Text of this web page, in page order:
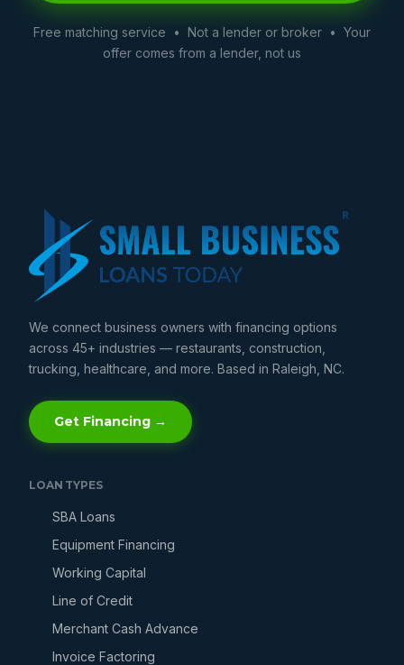
Free matching service • Not a lender or broker • Your
offer comes from a lender, not us
We connect business owners with financing options
across 45+ industries — restaurants, construction,
trucking, healthcare, and more. Based in Raleigh, NC.
Get Financing →
LOAN TYPES
SBA Loans
Equipment Financing
Working Capital
Line of Credit
Merchant Cash Advance
Invoice Factoring